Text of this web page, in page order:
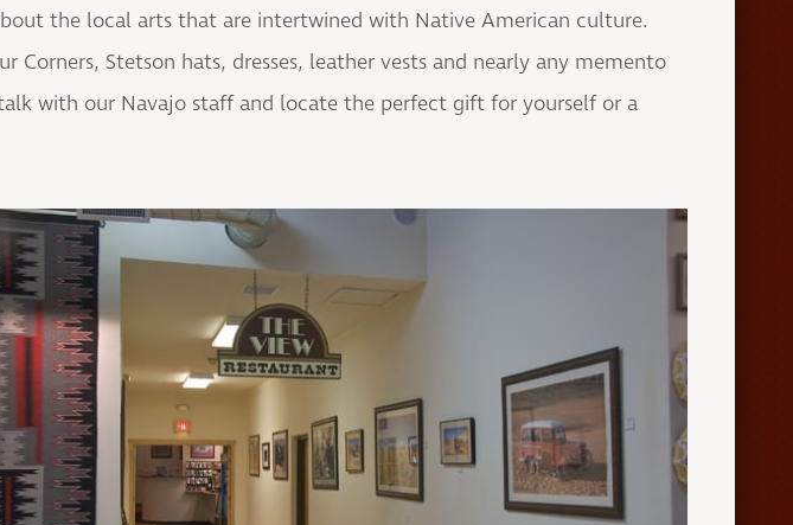
the local arts that are intertwined with Native American culture.
Stetson hats, dresses, leather vests and nearly any memento
with our Navajo staff and locate the perfect gift for yourself or a